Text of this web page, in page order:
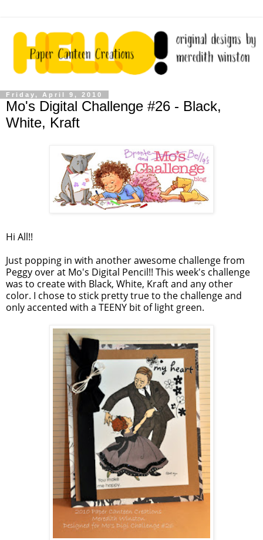
Friday, April 9, 2010
Mo's Digital Challenge #26 - Black,
White, Kraft
Hi All!!
Just popping in with another awesome challenge from
Peggy over at Mo's Digital Pencil!! This week's challenge
was to create with Black, White, Kraft and any other
color. I chose to stick pretty true to the challenge and
only accented with a TEENY bit of light green.